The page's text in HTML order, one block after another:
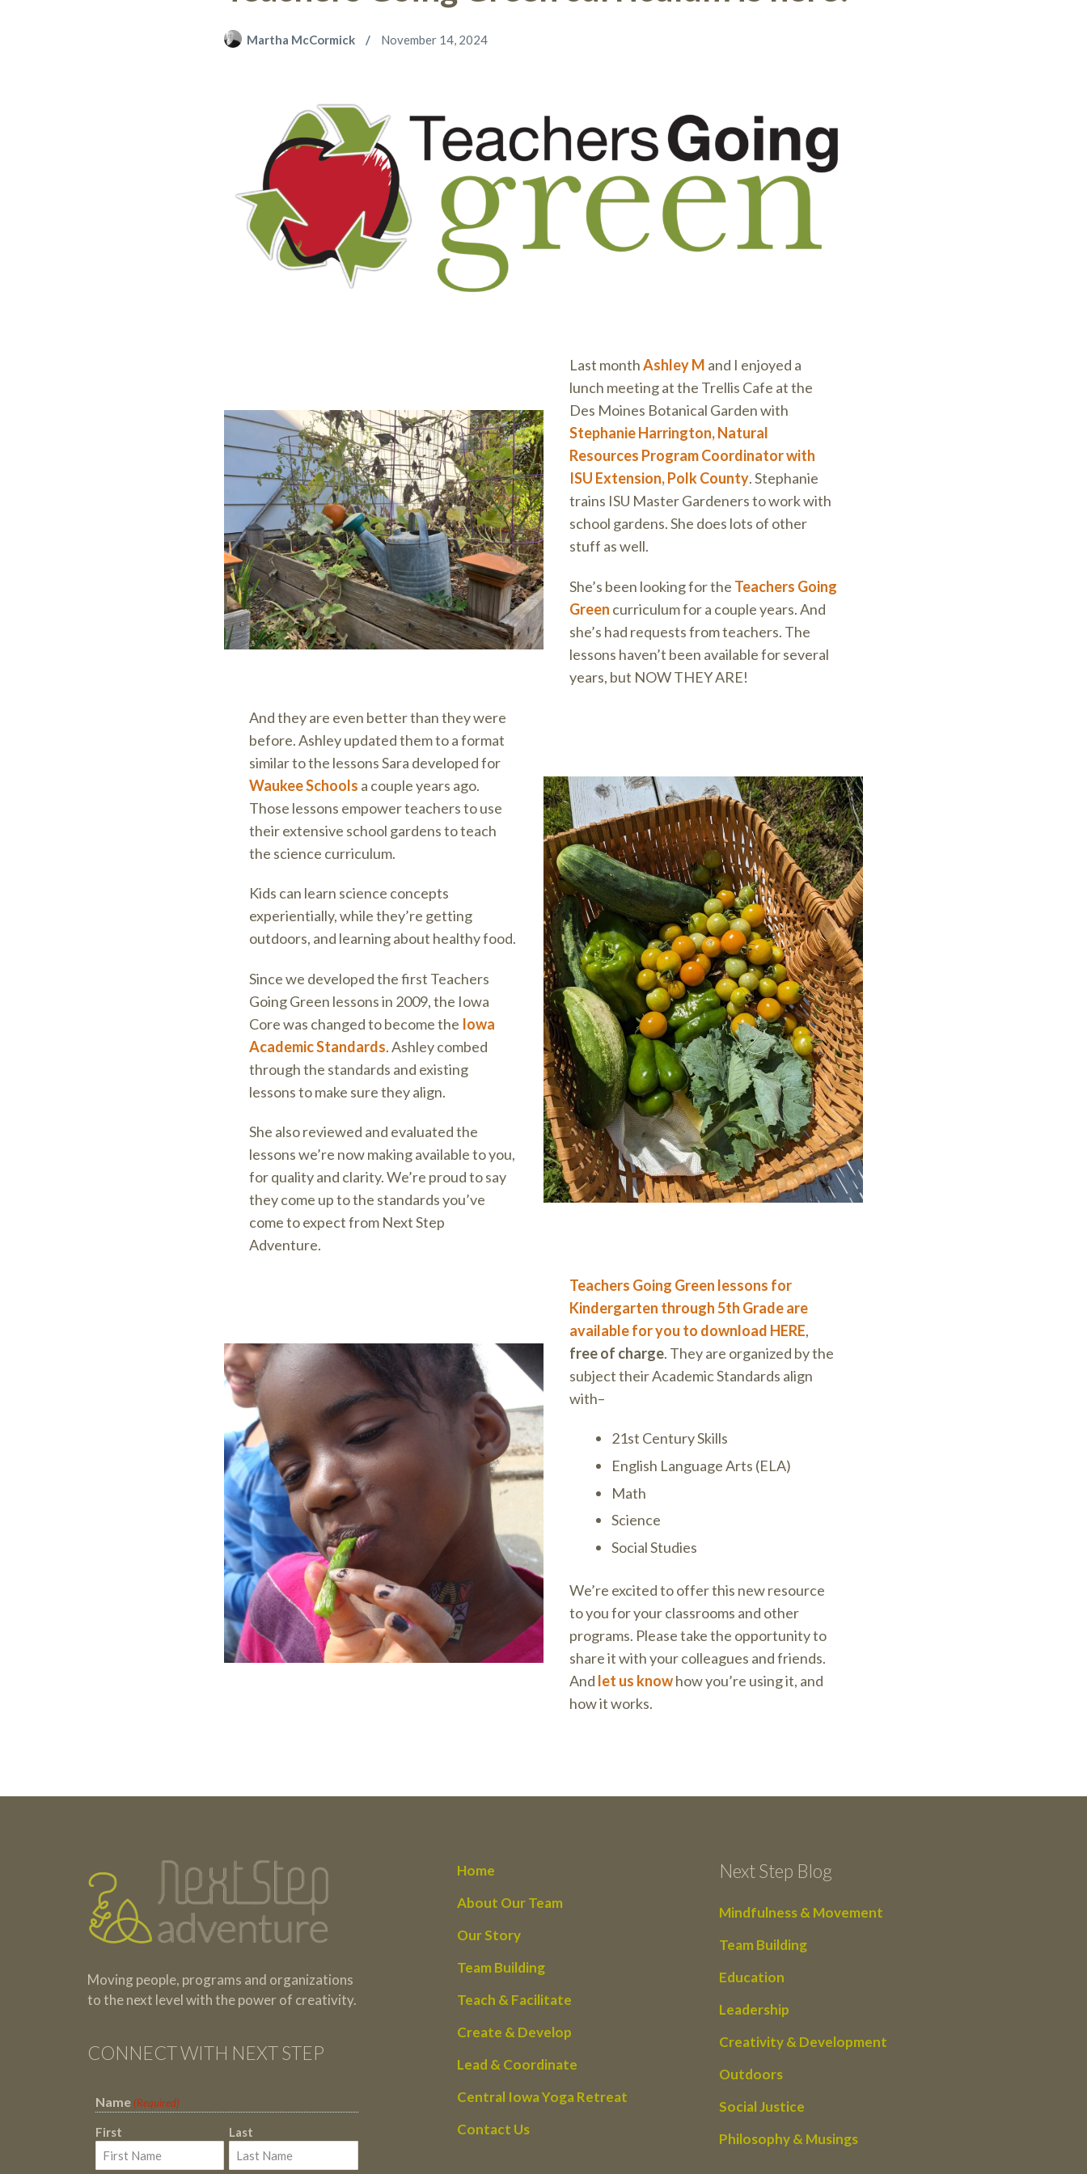
Martha McCormick November 14, 2024
Last monthAshley M and I enjoyed a
lunch meeting at the Trellis Cafe at the
Des Moines Botanical Garden with
Stephanie Harrington, Natural
Resources Program Coordinator with
ISU Extension, Polk County. Stephanie
trains ISU Master Gardeners to work with
school gardens. She does lots of other
stuff as well.
She’s been looking for the Teachers Going
Green curriculum for a couple years. And
she’s had requests from teachers. The
lessons haven’t been available for several
years, but NOW THEY ARE!
And they are even better than they were
before. Ashley updated them to a format
similar to the lessons Sara developed for
Waukee Schools a couple years ago.
Those lessons empower teachers to use
their extensive school gardens to teach
the science curriculum.
Kids can learn science concepts
experientially, while they’re getting
outdoors, and learning about healthy food.
Since we developed the first Teachers
Going Green lessons in 2009, the Iowa
Core was changed to become the Iowa
Academic Standards. Ashley combed
through the standards and existing
lessons to make sure they align.
She also reviewed and evaluated the
lessons we’re now making available to you,
for quality and clarity. We’re proud to say
they come up to the standards you’ve
come to expect from Next Step
Adventure.
Teachers Going Green lessons for
Kindergarten through 5th Grade are
available for you to download HERE,
free of charge. They are organized by the
subject their Academic Standards align
with–
21st Century Skills
English Language Arts (ELA)
Math
Science
Social Studies
We’re excited to offer this new resource
to you for your classrooms and other
programs. Please take the opportunity to
share it with your colleagues and friends.
And let us knowhow you’re using it, and
how it works.
Moving people, programs and organizations
to the next level with the power of creativity.
CONNECT WITH NEXT STEP
Name (Required)
First Last
Home
About Our Team
Our Story
Team Building
Teach & Facilitate
Create & Develop
Lead & Coordinate
Central Iowa Yoga Retreat
Contact Us
Next Step Blog
Mindfulness & Movement
Team Building
Education
Leadership
Creativity & Development
Outdoors
Social Justice
Philosophy & Musings